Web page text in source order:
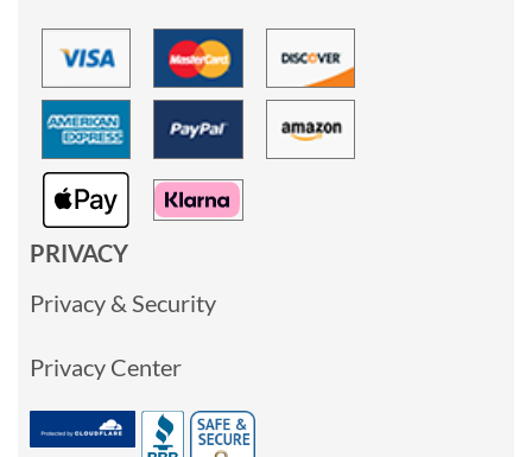
PRIVACY
Privacy & Security
Privacy Center